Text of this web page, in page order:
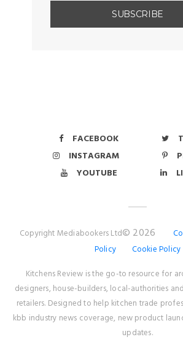
FACEBOOK
INSTAGRAM
YOUTUBE
Copyright Mediabookers Ltd© 2026
Policy
Cookie Policy
Kitchens Review is the go-to resource for
designers, house-builders, local-authorities
retailers. Designed to help kitchen trade
kbb industry news coverage, new product
updates.